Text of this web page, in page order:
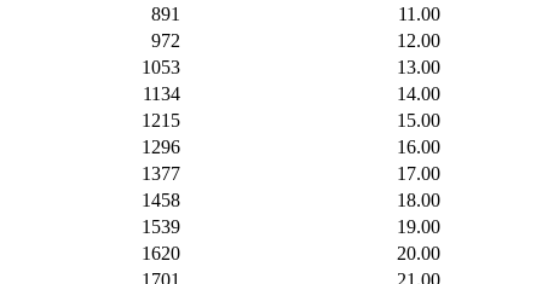
891
11.00
972
12.00
1053
13.00
1134
14.00
1215
15.00
1296
16.00
1377
17.00
1458
18.00
1539
19.00
1620
20.00
1701
21.00